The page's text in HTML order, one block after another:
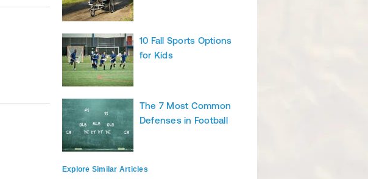
10 Fall Sports Options
for Kids
The 7 Most Common
Defenses in Football
Explore Similar Articles